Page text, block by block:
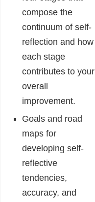
compose the
continuum of self-
reflection and how
each stage
contributes to your
overall
improvement.
Goals and road
maps for
developing self-
reflective
tendencies,
accuracy, and